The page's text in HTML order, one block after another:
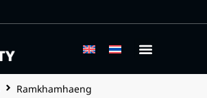
Ramkhamhaeng